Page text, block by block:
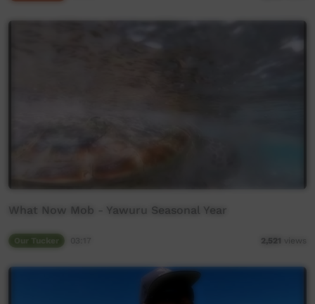
What Now Mob - Yawuru Seasonal Year
2,521 views